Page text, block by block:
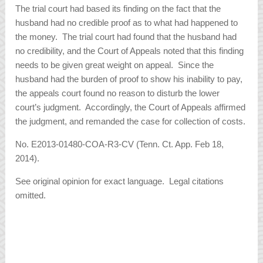
The trial court had based its finding on the fact that the
husband had no credible proof as to what had happened to
the money. The trial court had found that the husband had
no credibility, and the Court of Appeals noted that this finding
needs to be given great weight on appeal. Since the
husband had the burden of proof to show his inability to pay,
the appeals court found no reason to disturb the lower
court’s judgment. Accordingly, the Court of Appeals affirmed
the judgment, and remanded the case for collection of costs.
No. E2013-01480-COA-R3-CV (Tenn. Ct. App. Feb 18,
2014).
See original opinion for exact language. Legal citations
omitted.